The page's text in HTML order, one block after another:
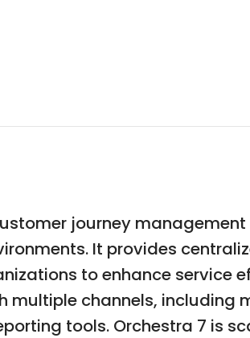
journey
It provides
to enhance service
channels, including
tools. Orchestra 7 is